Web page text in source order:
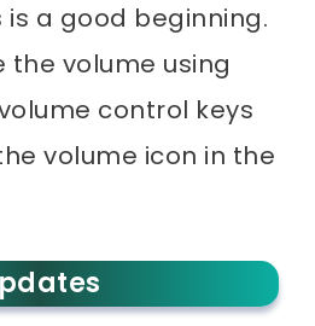
a good beginning.
the volume using
control keys
volume icon in the